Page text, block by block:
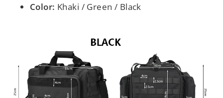
Color: Khaki / Green / Black